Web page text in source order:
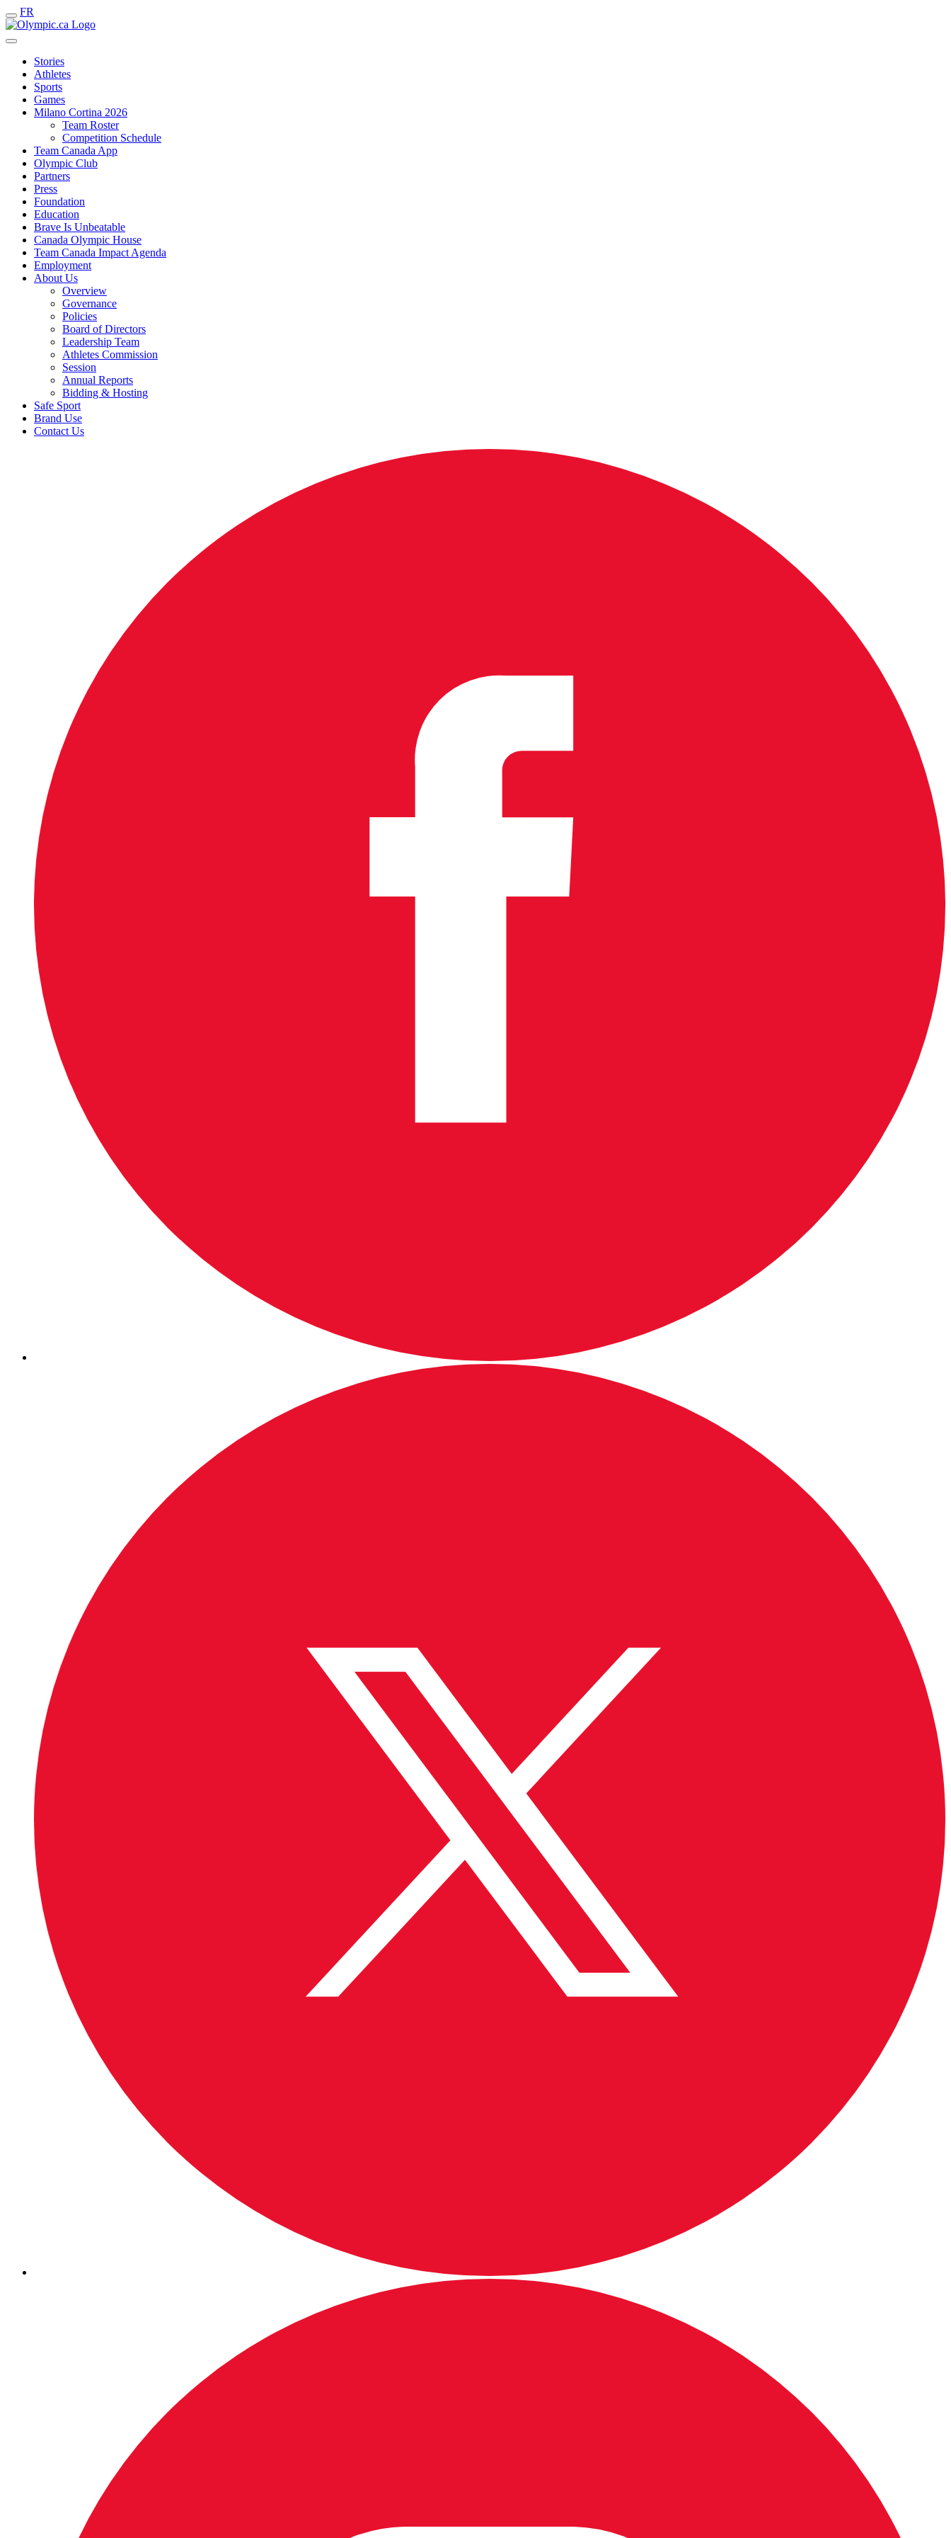
FR
Stories
Athletes
Sports
Games
Milano Cortina 2026
Team Roster
Competition Schedule
Team Canada App
Olympic Club
Partners
Press
Foundation
Education
Brave Is Unbeatable
Canada Olympic House
Team Canada Impact Agenda
Employment
About Us
Overview
Governance
Policies
Board of Directors
Leadership Team
Athletes Commission
Session
Annual Reports
Bidding & Hosting
Safe Sport
Brand Use
Contact Us